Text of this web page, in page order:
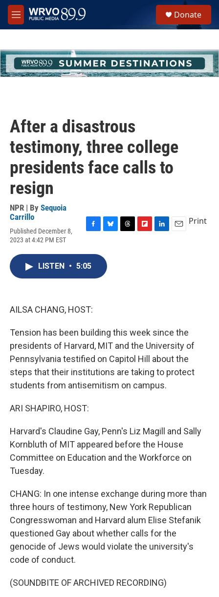
Skip to main content
M
e
h
u
e
Donate
After a disastrous
testimony, three college
presidents face calls to
resign
NPR | By Sequoia
Carrillo
Published December 8,
2023 at 4:42 PM EST
c
e
b
o
e
s
k
Print
LISTEN • 5:05
AILSA CHANG, HOST:
Tension has been building this week since the
presidents of Harvard, MIT and the University of
Pennsylvania testified on Capitol Hill about the
steps that their institutions are taking to protect
students from antisemitism on campus.
ARI SHAPIRO, HOST:
Harvard's Claudine Gay, Penn's Liz Magill and Sally
Kornbluth of MIT appeared before the House
Committee on Education and the Workforce on
Tuesday.
CHANG: In one intense exchange during more than
three hours of testimony, New York Republican
Congresswoman and Harvard alum Elise Stefanik
questioned Gay about whether calls for the
genocide of Jews would violate the university's
code of conduct.
(SOUNDBITE OF ARCHIVED RECORDING)